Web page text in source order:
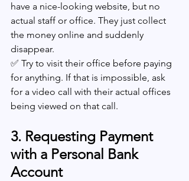
have a nice-looking website, but no
actual staff or office. They just collect
the money online and suddenly
disappear.
✅ Try to visit their office before paying
for anything. If that is impossible, ask
for a video call with their actual offices
being viewed on that call.
3. Requesting Payment
with a Personal Bank
Account